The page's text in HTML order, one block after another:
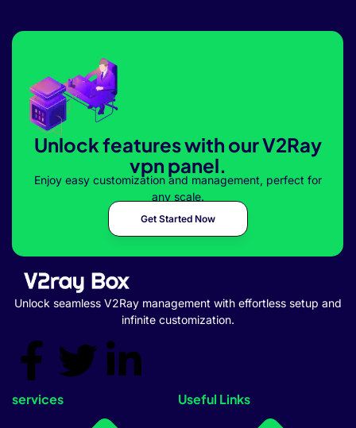
Unlock features with our V2Ray
vpn panel.
Enjoy easy customization and management, perfect for
any scale.
Get Started Now
Unlock seamless V2Ray management with effortless setup and
infinite customization.
services Useful Links